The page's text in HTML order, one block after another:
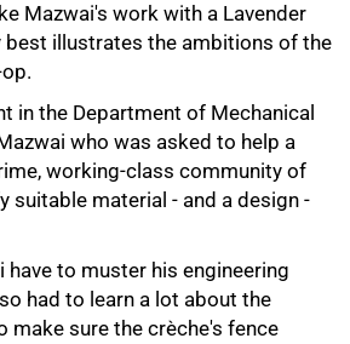
Mazwai's work with a Lavender
best illustrates the ambitions of the
in the Department of Mechanical
who was asked to help a
working-class community of
suitable material - and a design -
have to muster his engineering
had to learn a lot about the
make sure the crèche's fence